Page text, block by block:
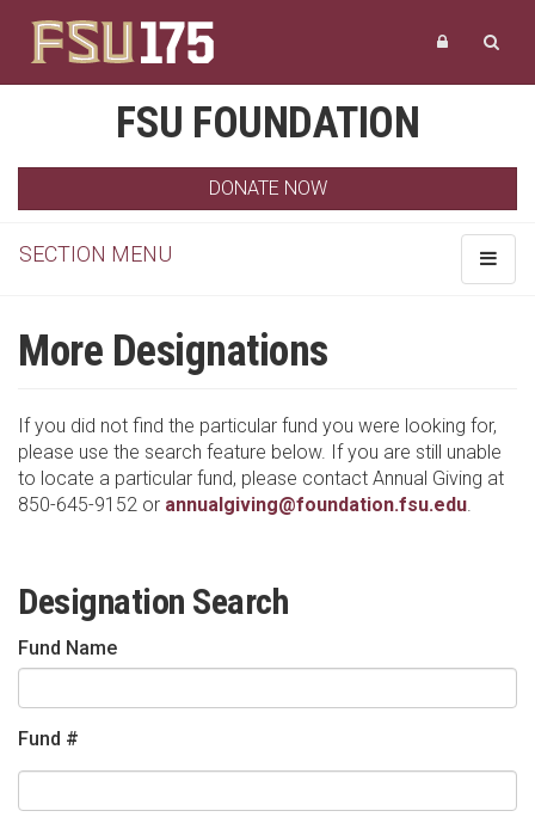
FSU FOUNDATION
DONATE NOW
Toggle
SECTION MENU
More Designations
If you did not find the particular fund you were looking for,
please use the search feature below. If you are still unable
to locate a particular fund, please contact Annual Giving at
850-645-9152 or annualgiving@foundation.fsu.edu.
Designation Search
Fund Name
Fund #